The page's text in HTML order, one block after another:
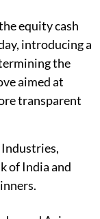
equity cash
introducing a
the
aimed at
transparent
Industries,
of India and